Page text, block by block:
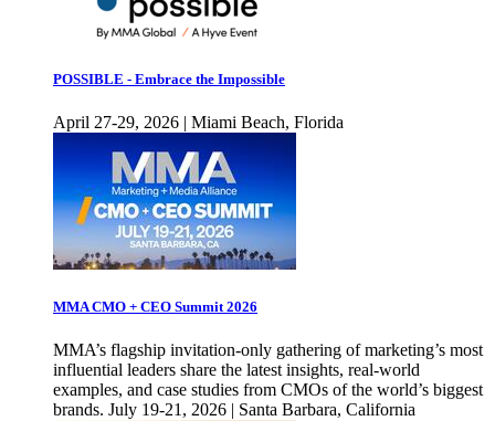
POSSIBLE - Embrace the Impossible
April 27-29, 2026 | Miami Beach, Florida
MMA CMO + CEO Summit 2026
MMA’s flagship invitation-only gathering of marketing’s most
influential leaders share the latest insights, real-world
examples, and case studies from CMOs of the world’s biggest
brands. July 19-21, 2026 | Santa Barbara, California